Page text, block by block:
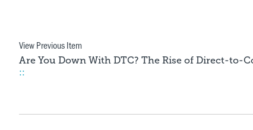
View Previous Item
Are You Down With DTC? The Rise of Direct-to-
::